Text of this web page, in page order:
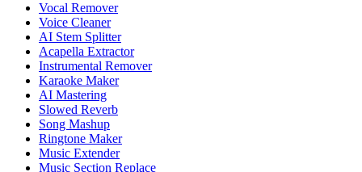
Vocal Remover
Voice Cleaner
AI Stem Splitter
Acapella Extractor
Instrumental Remover
Karaoke Maker
AI Mastering
Slowed Reverb
Song Mashup
Ringtone Maker
Music Extender
Music Section Replace